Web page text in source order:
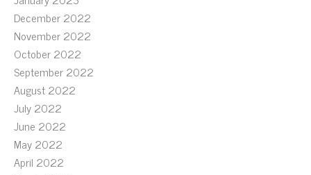
December 2022
November 2022
October 2022
September 2022
August 2022
July 2022
June 2022
May 2022
April 2022